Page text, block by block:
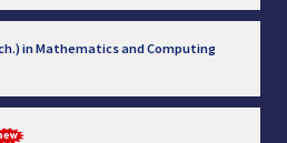
in Mathematics and Computing